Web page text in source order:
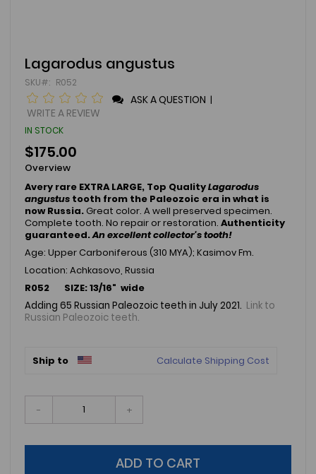
Skip
to
the
beginning
of
the
images
gallery
Lagarodus angustus
SKU R052
ASK A QUESTION |
WRITE A REVIEW
IN STOCK
$175.00
Overview
Avery rare EXTRA LARGE, Top QualityLagarodus
angustus tooth from the Paleozoic era in what is
now Russia.Great color. A well preserved specimen.
Complete tooth. No repair or restoration. Authenticity
guaranteed.An excellent collector's tooth!
Age: Upper Carboniferous (310 MYA); Kasimov Fm.
Location: Achkasovo, Russia
R052 SIZE: 13/16" wide
Adding 65 Russian Paleozoic teeth in July 2021. Link to
Russian Paleozoic teeth.
Ship to Calculate Shipping Cost
- +
ADD TO CART